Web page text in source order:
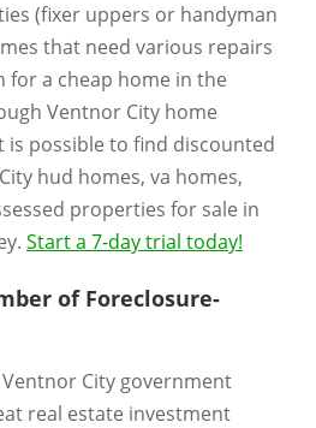
(fixer uppers or handyman
that need various repairs
a cheap home in the
Ventnor City home
possible to find discounted
hud homes, va homes,
properties for sale in
Start a 7-day trial today!
of Foreclosure-
City government
real estate investment